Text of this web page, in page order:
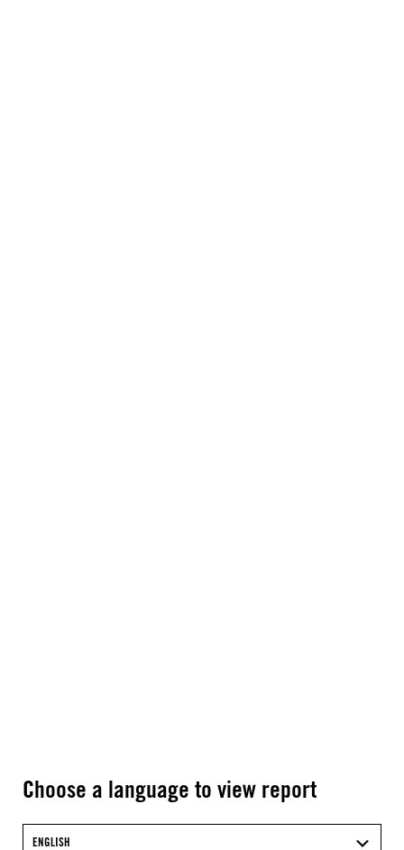
Choose a language to view report
ENGLISH